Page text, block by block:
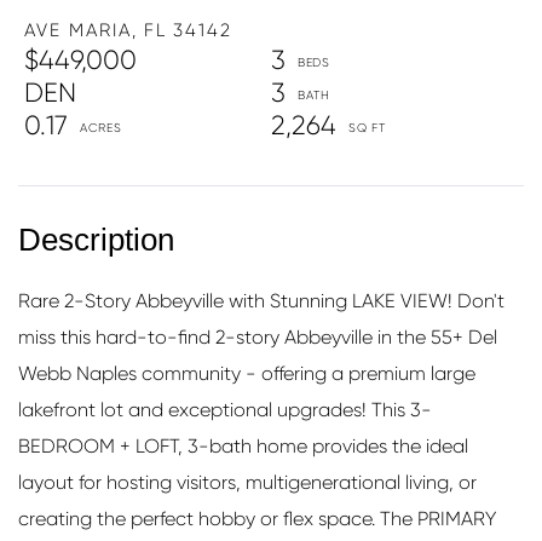
AVE MARIA, FL 34142
$449,000
3
3
0.17
2,264
DEN
Rare 2-Story Abbeyville with Stunning LAKE VIEW! Don't
miss this hard-to-find 2-story Abbeyville in the 55+ Del
Webb Naples community - offering a premium large
lakefront lot and exceptional upgrades! This 3-
BEDROOM + LOFT, 3-bath home provides the ideal
layout for hosting visitors, multigenerational living, or
creating the perfect hobby or flex space. The PRIMARY